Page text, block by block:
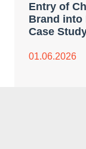
Entry of
Brand into
Case
01.06.2026